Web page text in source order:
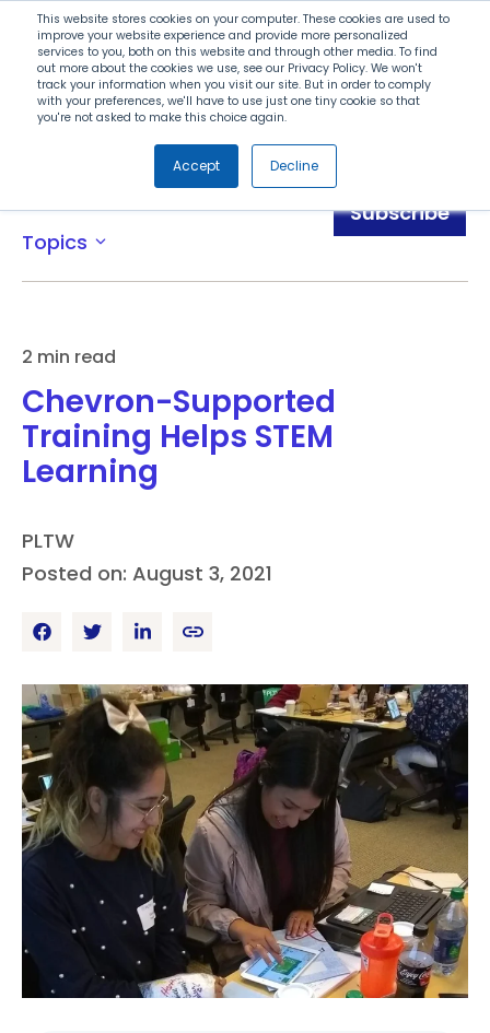
This website stores cookies on your computer. These cookies are used to
improve your website experience and provide more personalized
services to you, both on this website and through other media. To find
out more about the cookies we use, see our Privacy Policy. We won't
track your information when you visit our site. But in order to comply
with your preferences, we'll have to use just one tiny cookie so that
you're not asked to make this choice again.
Accept Decline
Search
Menu
Topics expand_more
Subscribe
2 min read
Chevron-Supported
Training Helps STEM
Learning
PLTW
Posted on: August 3, 2021